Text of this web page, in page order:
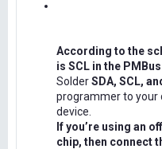
According to the
is SCL in the
SolderSDA, SCL,
programmer to your
device.
If you’re using an
chip, then connect